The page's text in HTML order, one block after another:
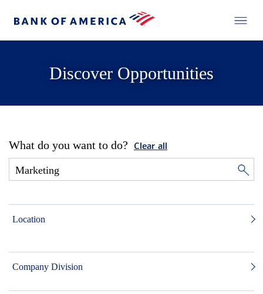
Discover Opportunities
What do you want to do? Clear all
Location
Company Division